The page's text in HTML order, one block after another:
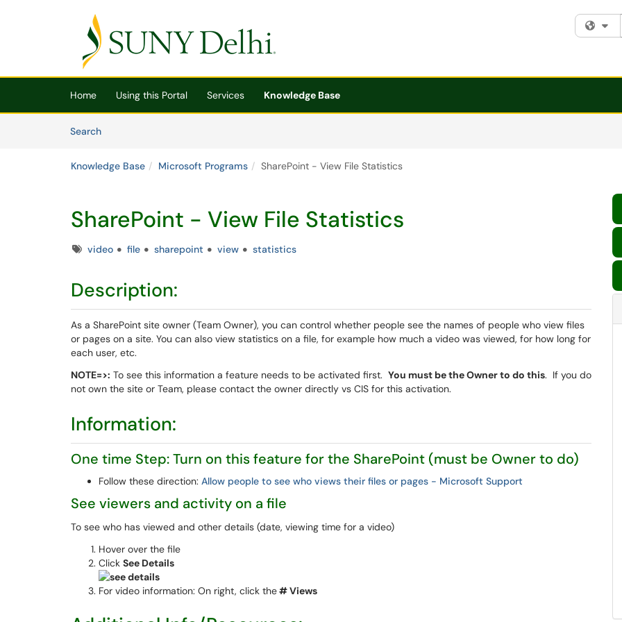
Skip to main content
(opens in a new tab)
Home Using this Portal Services
Knowledge Base
SearchArticles
Knowledge Base Microsoft Programs SharePoint - View File Statistics
SharePoint - View File Statistics
Tagsvideo file sharepoint view statistics
Description:
As a SharePoint site owner (Team Owner), you can control whether people see the names of people who view files
or pages on a site. You can also view statistics on a file, for example how much a video was viewed, for how long for
each user, etc.
NOTE=>: To see this information a feature needs to be activated first. You must be the Owner to do this. If you do
not own the site or Team, please contact the owner directly vs CIS for this activation.
Information:
One time Step: Turn on this feature for the SharePoint (must be Owner to do)
Follow these direction: Allow people to see who views their files or pages - Microsoft Support
See viewers and activity on a file
To see who has viewed and other details (date, viewing time for a video)
Hover over the file
Click See Details
For video information: On right, click the# Views